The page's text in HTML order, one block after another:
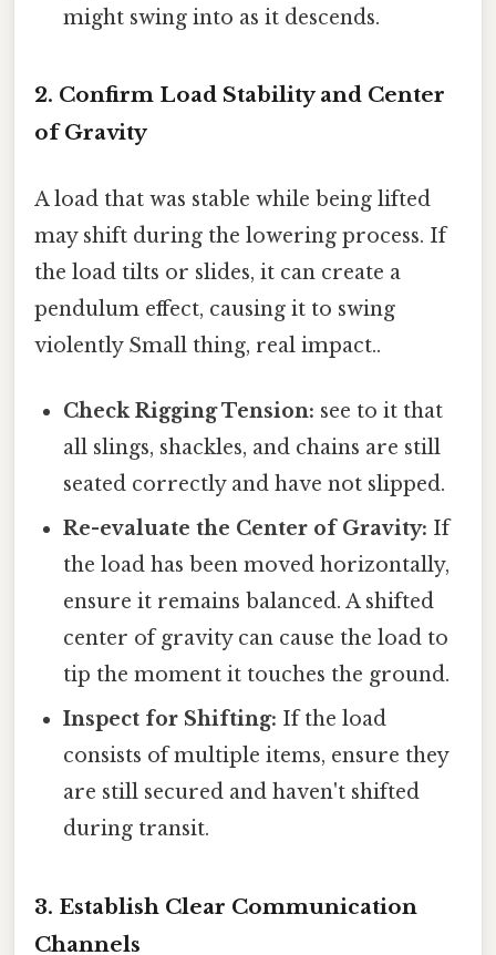
might swing into as it descends.
2. Confirm Load Stability and Center
of Gravity
A load that was stable while being lifted
may shift during the lowering process. If
the load tilts or slides, it can create a
pendulum effect, causing it to swing
violently Small thing, real impact..
Check Rigging Tension: see to it that
all slings, shackles, and chains are still
seated correctly and have not slipped.
Re-evaluate the Center of Gravity: If
the load has been moved horizontally,
ensure it remains balanced. A shifted
center of gravity can cause the load to
tip the moment it touches the ground.
Inspect for Shifting: If the load
consists of multiple items, ensure they
are still secured and haven't shifted
during transit.
3. Establish Clear Communication
Channels